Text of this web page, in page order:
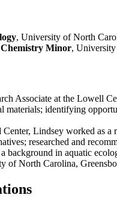
, University of North
Minor,
Associate at the Lowell
materials; identifying
Lindsey worked as a
researched and
background in aquatic
of North Carolina,